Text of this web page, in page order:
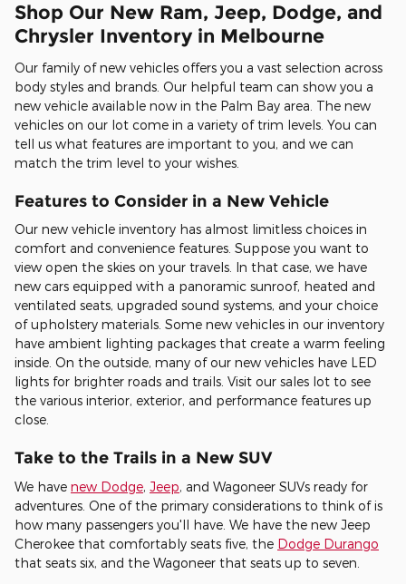
Shop Our New Ram, Jeep, Dodge, and
Chrysler Inventory in Melbourne
Our family of new vehicles offers you a vast selection across
body styles and brands. Our helpful team can show you a
new vehicle available now in the Palm Bay area. The new
vehicles on our lot come in a variety of trim levels. You can
tell us what features are important to you, and we can
match the trim level to your wishes.
Features to Consider in a New Vehicle
Our new vehicle inventory has almost limitless choices in
comfort and convenience features. Suppose you want to
view open the skies on your travels. In that case, we have
new cars equipped with a panoramic sunroof, heated and
ventilated seats, upgraded sound systems, and your choice
of upholstery materials. Some new vehicles in our inventory
have ambient lighting packages that create a warm feeling
inside. On the outside, many of our new vehicles have LED
lights for brighter roads and trails. Visit our sales lot to see
the various interior, exterior, and performance features up
close.
Take to the Trails in a New SUV
We have new Dodge, Jeep, and Wagoneer SUVs ready for
adventures. One of the primary considerations to think of is
how many passengers you'll have. We have the new Jeep
Cherokee that comfortably seats five, the Dodge Durango
that seats six, and the Wagoneer that seats up to seven.